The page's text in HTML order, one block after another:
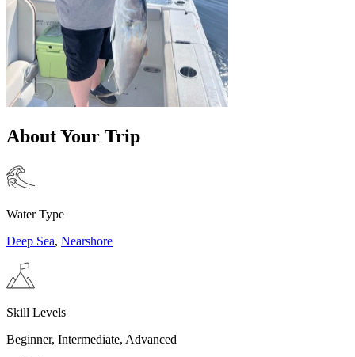
About Your Trip
Water Type
Deep Sea, Nearshore
Skill Levels
Beginner, Intermediate, Advanced